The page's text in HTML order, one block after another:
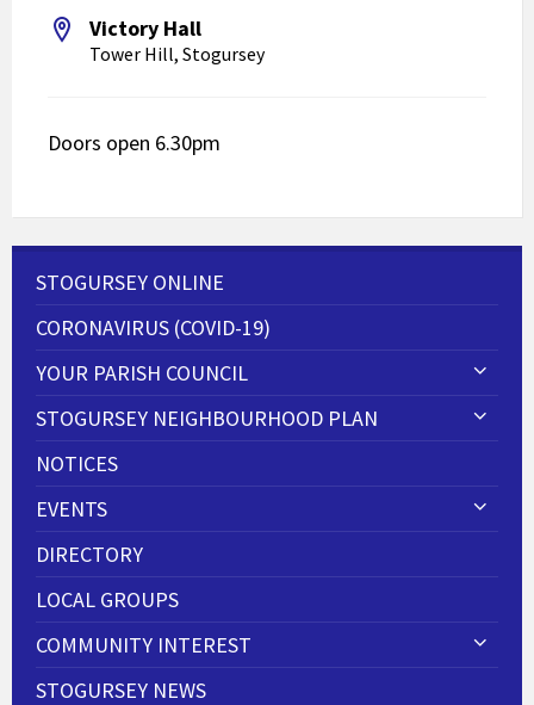
Victory Hall
Tower Hill, Stogursey
Doors open 6.30pm
STOGURSEY ONLINE
CORONAVIRUS (COVID-19)
YOUR PARISH COUNCIL
STOGURSEY NEIGHBOURHOOD PLAN
NOTICES
EVENTS
DIRECTORY
LOCAL GROUPS
COMMUNITY INTEREST
STOGURSEY NEWS